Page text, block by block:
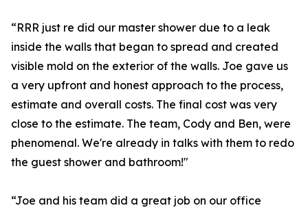
“RRR just re did our master shower due to a leak
inside the walls that began to spread and created
visible mold on the exterior of the walls. Joe gave us
a very upfront and honest approach to the process,
estimate and overall costs. The final cost was very
close to the estimate. The team, Cody and Ben, were
phenomenal. We're already in talks with them to redo
the guest shower and bathroom!"
“Joe and his team did a great job on our office